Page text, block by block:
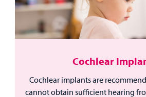
Cochlear
Cochlear implants are
cannot obtain sufficient hearing